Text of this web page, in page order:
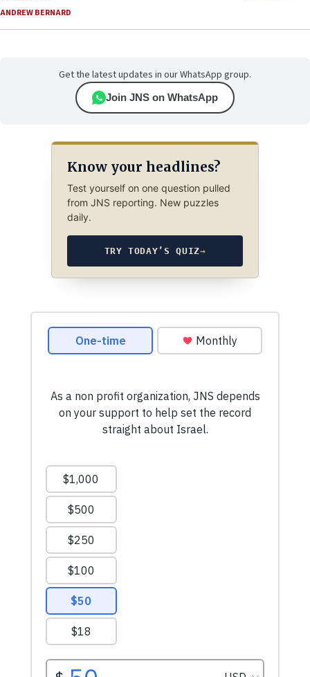
ANDREW BERNARD
Get the latest updates in our WhatsApp group.
Join JNS on WhatsApp
Know your headlines?
Test yourself on one question pulled
from JNS reporting. New puzzles
daily.
TRY TODAY’S QUIZ→